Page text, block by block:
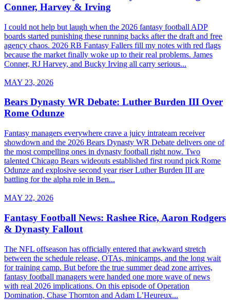
Conner, Harvey & Irving
I could not help but laugh when the 2026 fantasy football ADP
boards started punishing these running backs after the draft and free
agency chaos. 2026 RB Fantasy Fallers fill my notes with red flags
because the market finally woke up to their real problems. James
Conner, RJ Harvey, and Bucky Irving all carry serious...
MAY 23, 2026
Bears Dynasty WR Debate: Luther Burden III Over
Rome Odunze
Fantasy managers everywhere crave a juicy intrateam receiver
showdown and the 2026 Bears Dynasty WR Debate delivers one of
the most compelling ones in dynasty football right now. Two
talented Chicago Bears wideouts established first round pick Rome
Odunze and explosive second year riser Luther Burden III are
battling for the alpha role in Ben...
MAY 22, 2026
Fantasy Football News: Rashee Rice, Aaron Rodgers
& Dynasty Fallout
The NFL offseason has officially entered that awkward stretch
between the schedule release, OTAs, minicamps, and the long wait
for training camp. But before the true summer dead zone arrives,
fantasy football managers were handed one more wave of news
with real 2026 implications. On this episode of Operation
Domination, Chase Thornton and Adam L’Heureux...